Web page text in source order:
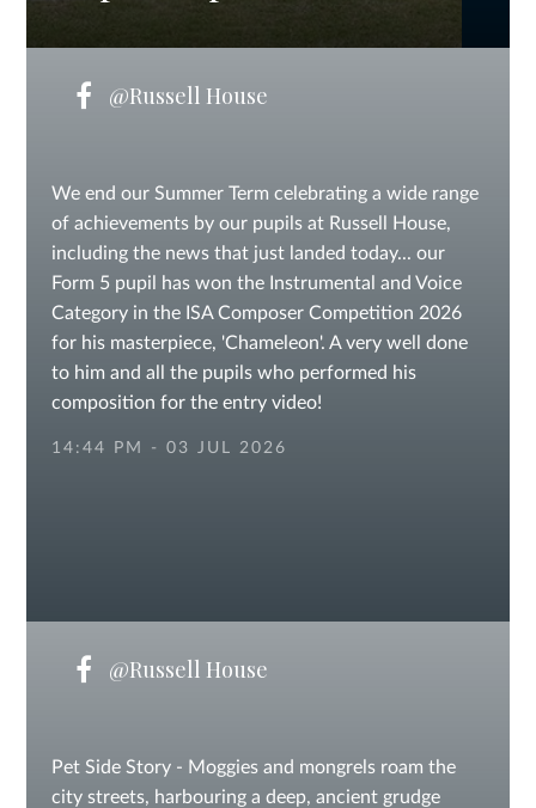
@Russell House
We end our Summer Term celebrating a wide range
of achievements by our pupils at Russell House,
including the news that just landed today... our
Form 5 pupil has won the Instrumental and Voice
Category in the ISA Composer Competition 2026
for his masterpiece, 'Chameleon'. A very well done
to him and all the pupils who performed his
composition for the entry video!
14:44 PM - 03 JUL 2026
@Russell House
Pet Side Story - Moggies and mongrels roam the
city streets, harbouring a deep, ancient grudge